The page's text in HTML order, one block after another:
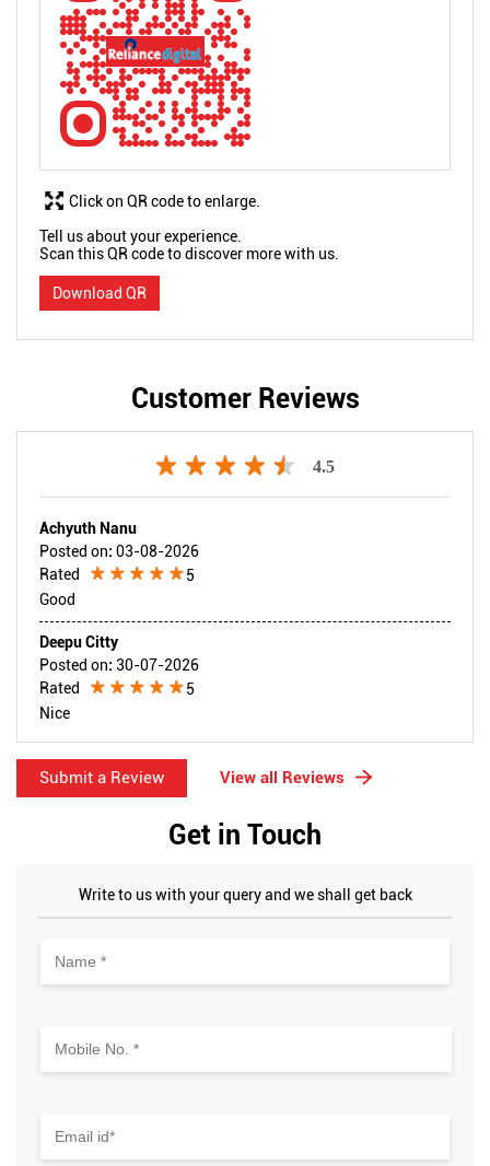
Tell us about your experience.
Scan this QR code to discover more with us.
Download QR
Click on QR code to enlarge.
Customer Reviews
4.5
Achyuth Nanu
Posted on: 03-08-2026
Rated
5
Good
Deepu Citty
Posted on: 30-07-2026
Rated
5
Nice
Submit a Review View all Reviews
Get in Touch
Write to us with your query and we shall get back